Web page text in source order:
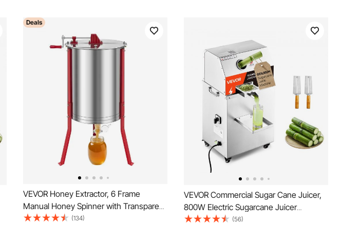
Deals
VEVOR Honey Extractor, 6 Frame
Manual Honey Spinner with Transparent
Lid, Stainless Steel Honeycomb Drum
(134)
VEVOR Commercial Sugar Cane Juicer,
800W Electric Sugarcane Juicer
Machine with 661LBS/H High Output, 3
(56)